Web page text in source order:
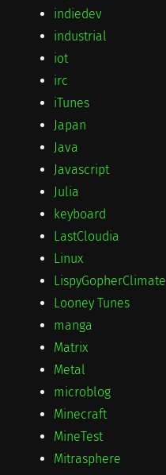
indiedev
industrial
iot
irc
iTunes
Japan
Java
Javascript
Julia
keyboard
LastCloudia
Linux
LispyGopherClimate
Looney Tunes
manga
Matrix
Metal
microblog
Minecraft
MineTest
Mitrasphere